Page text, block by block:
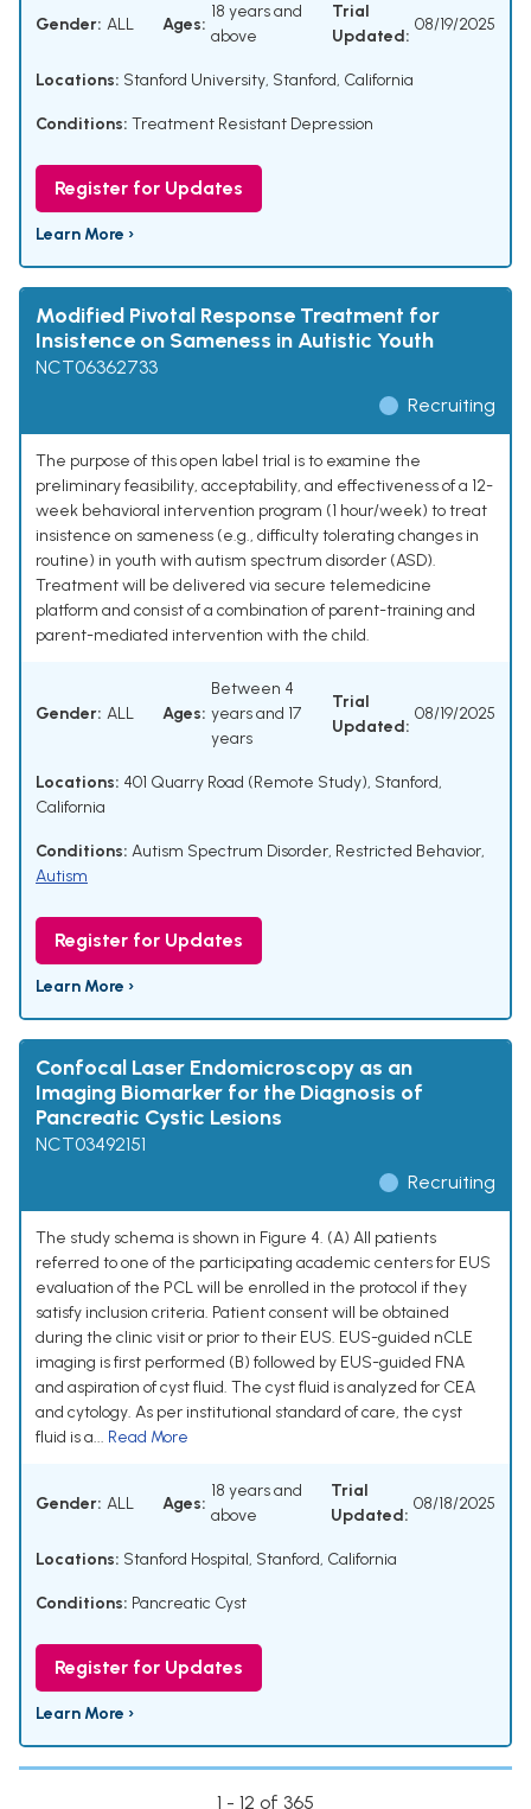
Gender: ALL Ages:
18 years and
above
Trial
Updated:
08/19/2025
Locations: Stanford University, Stanford, California
Conditions: Treatment Resistant Depression
Register for Updates
Learn More ›
Modified Pivotal Response Treatment for
Insistence on Sameness in Autistic Youth
NCT06362733
Recruiting
The purpose of this open label trial is to examine the
preliminary feasibility, acceptability, and effectiveness of a 12-
week behavioral intervention program (1 hour/week) to treat
insistence on sameness (e.g., difficulty tolerating changes in
routine) in youth with autism spectrum disorder (ASD).
Treatment will be delivered via secure telemedicine
platform and consist of a combination of parent-training and
parent-mediated intervention with the child.
Gender: ALL Ages:
Between 4
years and 17
years
Trial
Updated:
08/19/2025
Locations: 401 Quarry Road (Remote Study), Stanford,
California
Conditions: Autism Spectrum Disorder, Restricted Behavior,
Autism
Register for Updates
Learn More ›
Confocal Laser Endomicroscopy as an
Imaging Biomarker for the Diagnosis of
Pancreatic Cystic Lesions
NCT03492151
Recruiting
The study schema is shown in Figure 4. (A) All patients
referred to one of the participating academic centers for EUS
evaluation of the PCL will be enrolled in the protocol if they
satisfy inclusion criteria. Patient consent will be obtained
during the clinic visit or prior to their EUS. EUS-guided nCLE
imaging is first performed (B) followed by EUS-guided FNA
and aspiration of cyst fluid. The cyst fluid is analyzed for CEA
and cytology. As per institutional standard of care, the cyst
fluid is a... Read More
Gender: ALL Ages:
18 years and
above
Trial
Updated:
08/18/2025
Locations: Stanford Hospital, Stanford, California
Conditions: Pancreatic Cyst
Register for Updates
Learn More ›
1 - 12 of 365